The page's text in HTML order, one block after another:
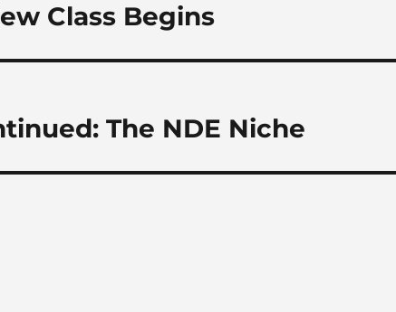
Class Begins
The NDE Niche